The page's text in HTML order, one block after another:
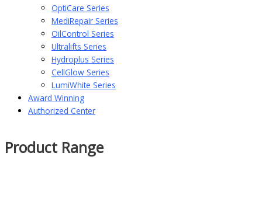
OptiCare Series
MediRepair Series
OilControl Series
Ultralifts Series
Hydroplus Series
CellGlow Series
LumiWhite Series
Award Winning
Authorized Center
Product Range